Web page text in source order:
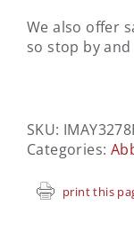
We also offer
so stop by and
SKU:
Categories:
print this